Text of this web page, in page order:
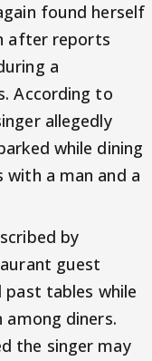
found herself
after reports
a
According to
allegedly
while dining
with a man and a
by
guest
past tables while
among diners.
the singer may